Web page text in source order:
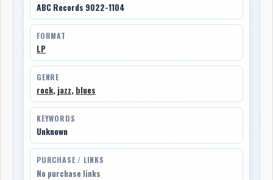
ABC Records 9022-1104
FORMAT
LP
GENRE
rock, jazz, blues
KEYWORDS
Unknown
PURCHASE / LINKS
No purchase links